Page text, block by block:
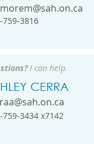
759-3816
I can help.
CERRA
759-3434 x7142